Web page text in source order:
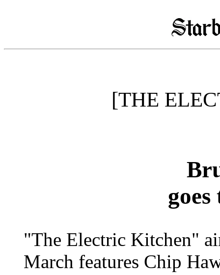
[THE
"The Electric Kitchen"
March features Chip